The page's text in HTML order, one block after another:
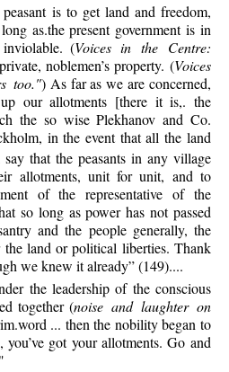
is to get land and freedom,
as.the present government is in
(Voices in the Centre:
noblemen’s property. (Voices
too.") As far as we are concerned,
our allotments [there it is,. the
the so wise Plekhanov and Co.
in the event that all the land
that the peasants in any village
allotments, unit for unit, and to
of the representative of the
so long as power has not passed
and the people generally, the
the land or political liberties. Thank
we knew it already” (149)....
the leadership of the conscious
together (noise and laughter on
... then the nobility began to
you’ve got your allotments. Go and